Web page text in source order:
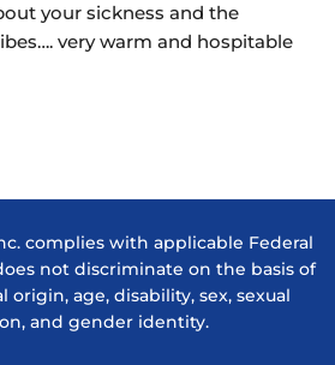
your sickness and the
very warm and hospitable
complies with applicable Federal
not discriminate on the basis of
origin, age, disability, sex, sexual
and gender identity.